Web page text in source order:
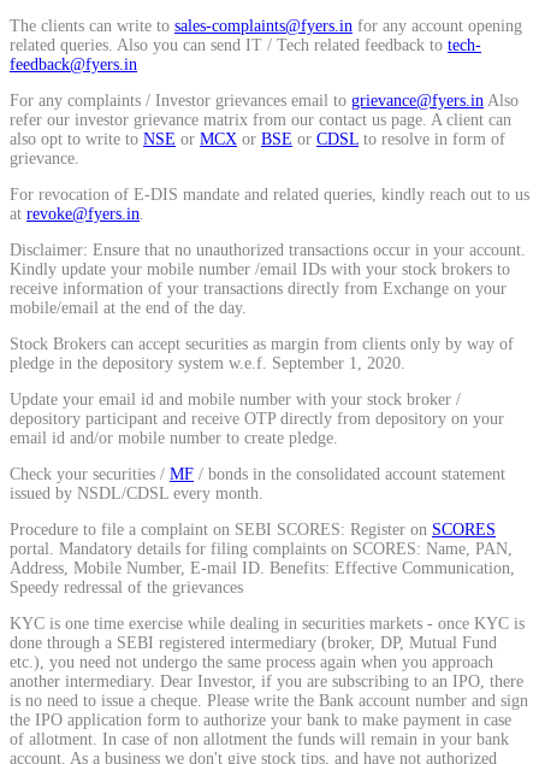
Return on lumpsum investments
Average Share Price
Calculate average share price
MTF Calculator
Calculate Margin Trading Funds
Mutual Funds Calculator
Estimate your mutual funds growth
The clients can write to sales-complaints@fyers.in for any account opening
related queries. Also you can send IT / Tech related feedback to tech-
feedback@fyers.in
For any complaints / Investor grievances email to grievance@fyers.in Also
refer our investor grievance matrix from our contact us page. A client can
also opt to write to NSE or MCX or BSE or CDSL to resolve in form of
grievance.
For revocation of E-DIS mandate and related queries, kindly reach out to us
at revoke@fyers.in
Disclaimer: Ensure that no unauthorized transactions occur in your account.
Kindly update your mobile number /email IDs with your stock brokers to
receive information of your transactions directly from Exchange on your
mobile/email at the end of the day.
Stock Brokers can accept securities as margin from clients only by way of
pledge in the depository system w.e.f. September 1, 2020.
Update your email id and mobile number with your stock broker /
depository participant and receive OTP directly from depository on your
email id and/or mobile number to create pledge.
Check your securities / MF / bonds in the consolidated account statement
issued by NSDL/CDSL every month.
Procedure to file a complaint on SEBI SCORES: Register on SCORES
portal. Mandatory details for filing complaints on SCORES: Name, PAN,
Address, Mobile Number, E-mail ID. Benefits: Effective Communication,
Speedy redressal of the grievances
KYC is one time exercise while dealing in securities markets - once KYC is
done through a SEBI registered intermediary (broker, DP, Mutual Fund
etc.), you need not undergo the same process again when you approach
another intermediary. Dear Investor, if you are subscribing to an IPO, there
is no need to issue a cheque. Please write the Bank account number and sign
the IPO application form to authorize your bank to make payment in case
of allotment. In case of non allotment the funds will remain in your bank
account. As a business we don't give stock tips, and have not authorized